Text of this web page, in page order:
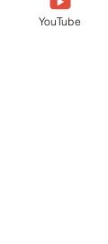
played with
YouTube